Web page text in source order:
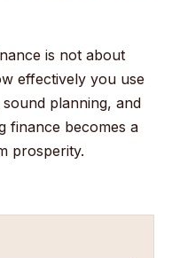
is not about
effectively you use
planning, and
finance becomes a
prosperity.